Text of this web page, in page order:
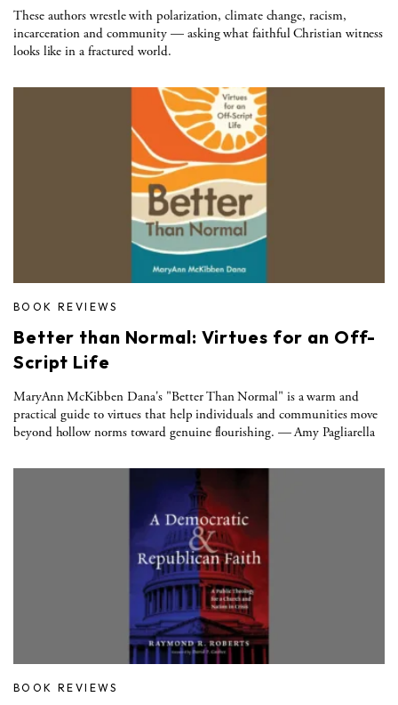
These authors wrestle with polarization, climate change, racism,
incarceration and community — asking what faithful Christian witness
looks like in a fractured world.
BOOK REVIEWS
Better than Normal: Virtues for an Off-
Script Life
MaryAnn McKibben Dana's "Better Than Normal" is a warm and
practical guide to virtues that help individuals and communities move
beyond hollow norms toward genuine flourishing. — Amy Pagliarella
BOOK REVIEWS